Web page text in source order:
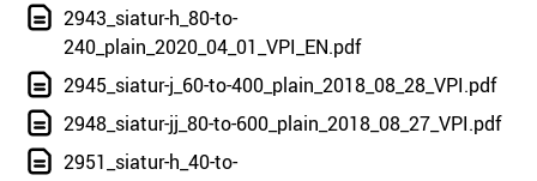
2943_siatur-h_80-to-
240_plain_2020_04_01_VPI_EN.pdf
2945_siatur-j_60-to-400_plain_2018_08_28_VPI.pdf
2948_siatur-jj_80-to-600_plain_2018_08_27_VPI.pdf
2951_siatur-h_40-to-